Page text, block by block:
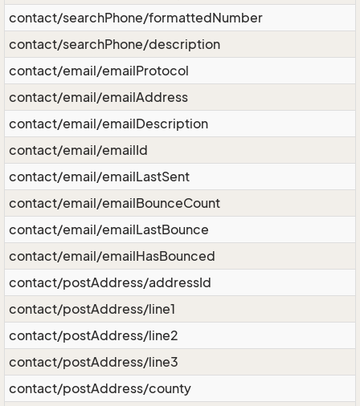
contact/searchPhone/formattedNumber
contact/searchPhone/description
contact/email/emailProtocol
contact/email/emailAddress
contact/email/emailDescription
contact/email/emailId
contact/email/emailLastSent
contact/email/emailBounceCount
contact/email/emailLastBounce
contact/email/emailHasBounced
contact/postAddress/addressId
contact/postAddress/line1
contact/postAddress/line2
contact/postAddress/line3
contact/postAddress/county